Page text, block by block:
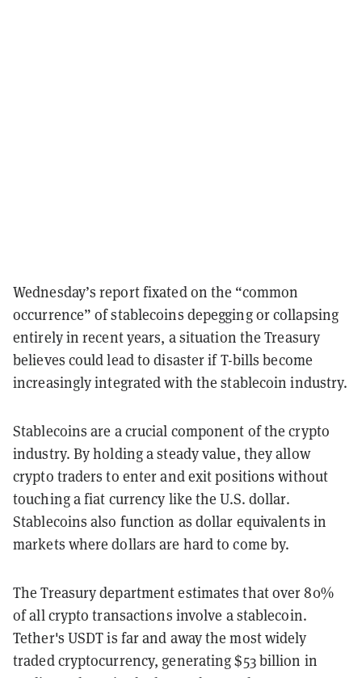
Wednesday’s report fixated on the “common
occurrence” of stablecoins depegging or collapsing
entirely in recent years, a situation the Treasury
believes could lead to disaster if T-bills become
increasingly integrated with the stablecoin industry.
Stablecoins are a crucial component of the crypto
industry. By holding a steady value, theyallow
crypto traders to enter and exit positions without
touching a fiat currency like the U.S. dollar.
Stablecoins also function as dollar equivalents in
markets where dollars are hard to come by.
The Treasury department estimates that over 80%
of all crypto transactions involve a stablecoin.
Tether's USDT is far and away the most widely
traded cryptocurrency, generating $53 billion in